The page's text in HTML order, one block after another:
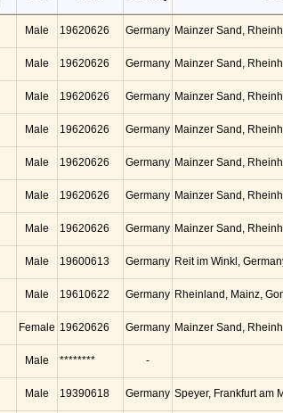
Male 19620626 Germany Mainzer Sand,
Male 19620626 Germany Mainzer Sand,
Male 19620626 Germany Mainzer Sand,
Male 19620626 Germany Mainzer Sand,
Male 19620626 Germany Mainzer Sand,
Male 19620626 Germany Mainzer Sand,
Male 19620626 Germany Mainzer Sand,
Male 19600613 Germany Reit im Winkl,
Male 19610622 Germany Rheinland, Mainz,
Female 19620626 Germany Mainzer Sand,
Male ******** -
Male 19390618 Germany Speyer, Frankfurt am